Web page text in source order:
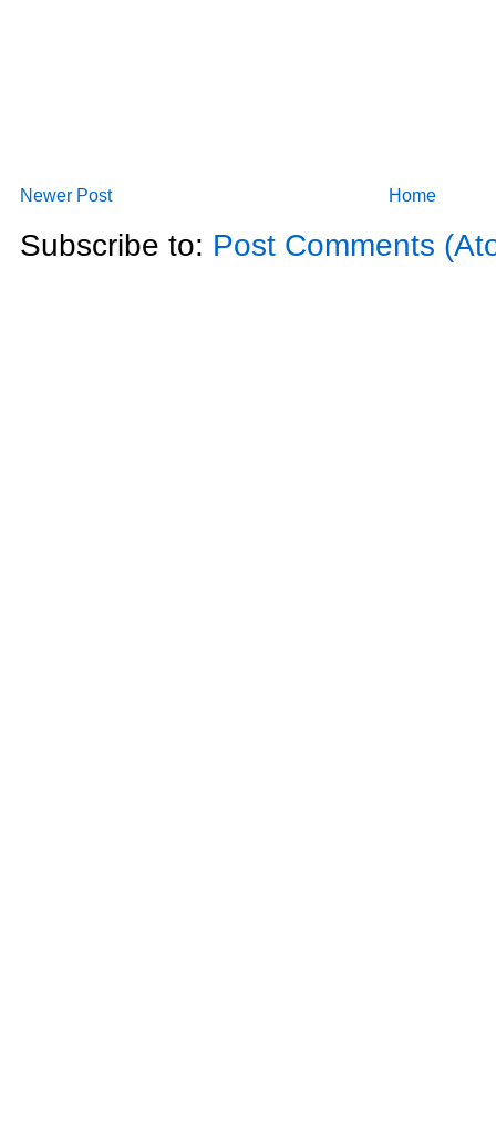
Newer Post Home
Subscribe to: Post Comments